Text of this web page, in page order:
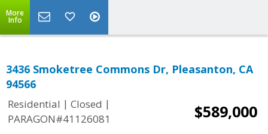
More
Info
3436 Smoketree Commons Dr, Pleasanton, CA
94566
Residential | Closed |
PARAGON#41126081
$589,000